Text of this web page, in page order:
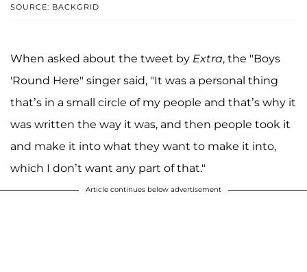
SOURCE: BACKGRID
When asked about the tweet by Extra, the "Boys
'Round Here" singer said, "It was a personal thing
that’s in a small circle of my people and that’s why it
was written the way it was, and then people took it
and make it into what they want to make it into,
which I don’t want any part of that."
Article continues below advertisement